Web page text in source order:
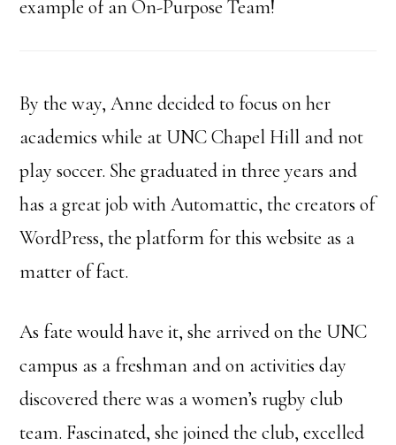
example of an On-Purpose Team!
By the way, Anne decided to focus on her
academics while at UNC Chapel Hill and not
play soccer. She graduated in three years and
has a great job with Automattic, the creators of
WordPress, the platform for this website as a
matter of fact.
As fate would have it, she arrived on the UNC
campus as a freshman and on activities day
discovered there was a women’s rugby club
team. Fascinated, she joined the club, excelled